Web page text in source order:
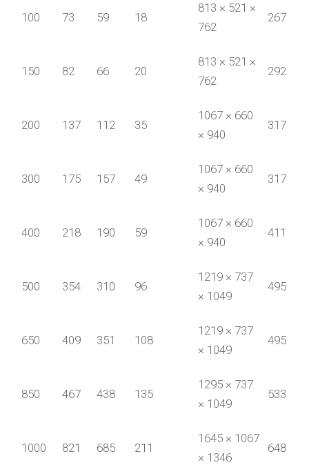
100 73 59 18
813 × 521 ×
762
267
150 82 66 20
813 × 521 ×
762
292
200 137 112 35
1067 × 660
× 940
317
300 175 157 49
1067 × 660
× 940
317
400 218 190 59
1067 × 660
× 940
411
500 354 310 96
1219 × 737
× 1049
495
650 409 351 108
1219 × 737
× 1049
495
850 467 438 135
1295 × 737
× 1049
533
1000 821 685 211
1645 × 1067
× 1346
648